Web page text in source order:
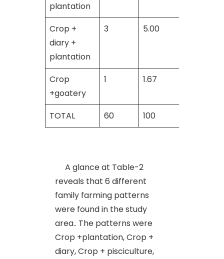
plantation
Crop +
diary +
plantation
3 5.00
Crop
+goatery
1 1.67
TOTAL 60 100
A glance at Table-2
reveals that 6 different
family farming patterns
were found in the study
area.. The patterns were
Crop +plantation, Crop +
diary, Crop + pisciculture,